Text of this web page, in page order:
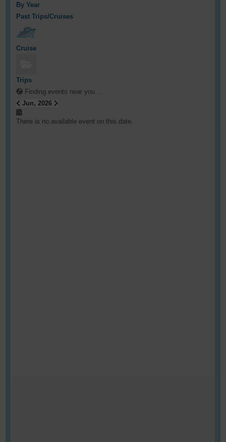
By Year
Past Trips/Cruises
Cruise
Trips
Finding events near you ...
Jun, 2026
There is no available event on this date.